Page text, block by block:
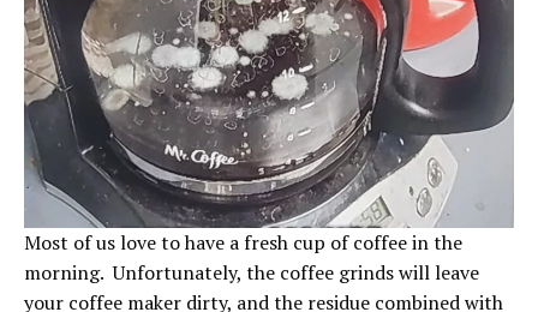
Most of us love to have a fresh cup of coffee in the
morning. Unfortunately, the coffee grinds will leave
your coffee maker dirty, and the residue combined with